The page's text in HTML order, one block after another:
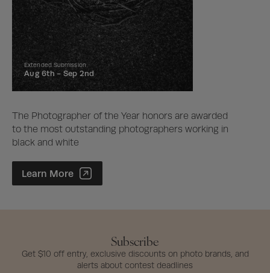
Extended Submission
Aug 6th - Sep 2nd
The Photographer of the Year honors are awarded
to the most outstanding photographers working in
black and white
Photographer of the Year Contest
Learn More
Subscribe
Get $10 off entry, exclusive discounts on photo brands, and
alerts about contest deadlines